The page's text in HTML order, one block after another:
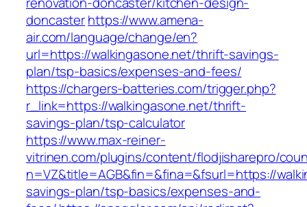
doncasterhttps://www.amena-
air.com/language/change/en?
url=https://walkingasone.net/thrift-savings-
plan/tsp-basics/expenses-and-fees/
https://chargers-batteries.com/trigger.php?
r_link=https://walkingasone.net/thrift-
savings-plan/tsp-calculator
https://www.max-reiner-
vitrinen.com/plugins/content/flodjisharepro/
n=VZ&title=AGB&fin=&fina=&fsurl=https://
savings-plan/tsp-basics/expenses-and-